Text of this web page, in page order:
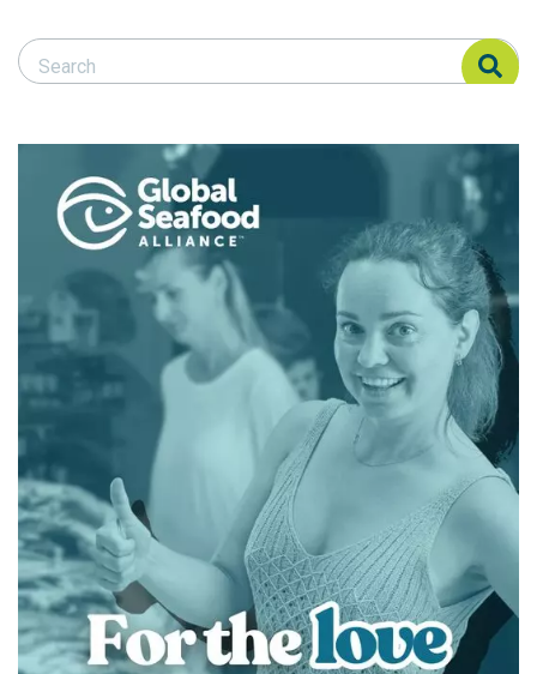
Search Responsible Seafood Advocate
Search Responsible Seafood Advocate